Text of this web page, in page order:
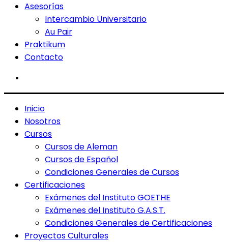
Asesorías
Intercambio Universitario
Au Pair
Praktikum
Contacto
Inicio
Nosotros
Cursos
Cursos de Aleman
Cursos de Español
Condiciones Generales de Cursos
Certificaciones
Exámenes del Instituto GOETHE
Exámenes del Instituto G.A.S.T.
Condiciones Generales de Certificaciones
Proyectos Culturales